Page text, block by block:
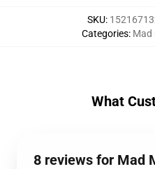
SKU:
Categories: Mad
What
8 reviews for Mad